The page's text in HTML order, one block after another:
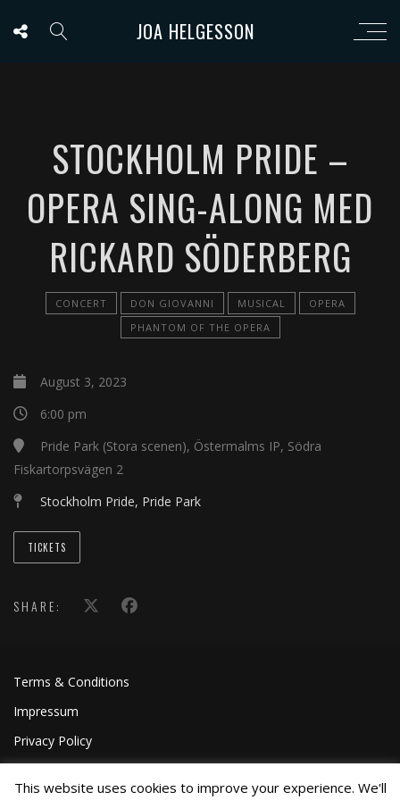
JOA HELGESSON
STOCKHOLM PRIDE –
OPERA SING-ALONG MED
RICKARD SÖDERBERG
CONCERT DON GIOVANNI MUSICAL
OPERA
PHANTOM OF THE OPERA
August 3, 2023
6:00 pm
Pride Park (Stora scenen), Östermalms IP, Södra
Fiskartorpsvägen 2
Stockholm Pride, Pride Park
TICKETS
SHARE:
Terms & Conditions
Impressum
Privacy Policy
This website uses cookies to improve your experience. We'll